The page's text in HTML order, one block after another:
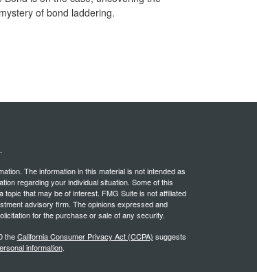
mystery of bond laddering.
.
The information in this material is not intended as
regarding your individual situation. Some of this
that may be of interest. FMG Suite is not affiliated
advisory firm. The opinions expressed and
for the purchase or sale of any security.
theCalifornia Consumer Privacy Act (CCPA) suggests
information.